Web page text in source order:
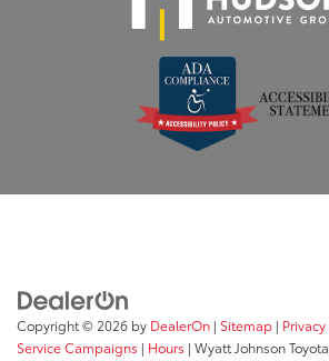
Copyright © 2026 by DealerOn | Sitemap | Privacy
Service Campaigns | Hours | Wyatt Johnson Toyota